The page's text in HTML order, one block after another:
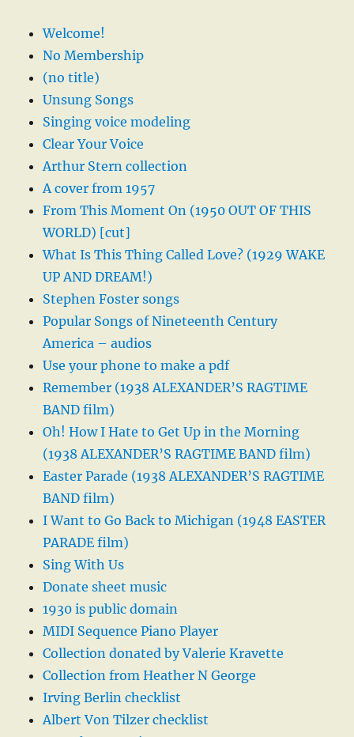
Welcome!
No Membership
(no title)
Unsung Songs
Singing voice modeling
Clear Your Voice
Arthur Stern collection
A cover from 1957
From This Moment On (1950 OUT OF THIS
WORLD) [cut]
What Is This Thing Called Love? (1929 WAKE
UP AND DREAM!)
Stephen Foster songs
Popular Songs of Nineteenth Century
America – audios
Use your phone to make a pdf
Remember (1938 ALEXANDER’S RAGTIME
BAND film)
Oh! How I Hate to Get Up in the Morning
(1938 ALEXANDER’S RAGTIME BAND film)
Easter Parade (1938 ALEXANDER’S RAGTIME
BAND film)
I Want to Go Back to Michigan (1948 EASTER
PARADE film)
Sing With Us
Donate sheet music
1930 is public domain
MIDI Sequence Piano Player
Collection donated by Valerie Kravette
Collection from Heather N George
Irving Berlin checklist
Albert Von Tilzer checklist